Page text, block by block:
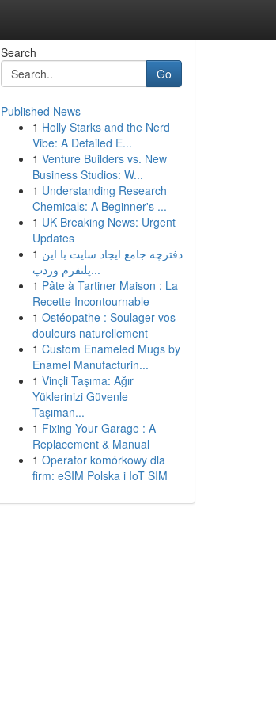
Search
Go
Published News
1 Holly Starks and the Nerd
Vibe: A Detailed E...
1 Venture Builders vs. New
Business Studios: W...
1 Understanding Research
Chemicals: A Beginner's ...
1 UK Breaking News: Urgent
Updates
1 دفترچه جامع ایجاد سایت با این
پلتفرم وردپ...
1 Pâte à Tartiner Maison : La
Recette Incontournable
1 Ostéopathe : Soulager vos
douleurs naturellement
1 Custom Enameled Mugs by
Enamel Manufacturin...
1 Vinçli Taşıma: Ağır
Yüklerinizi Güvenle
Taşıman...
1 Fixing Your Garage : A
Replacement & Manual
1 Operator komórkowy dla
firm: eSIM Polska i IoT SIM